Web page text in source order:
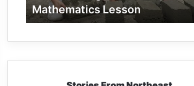
On
Mathematics
Mathematics Lesson